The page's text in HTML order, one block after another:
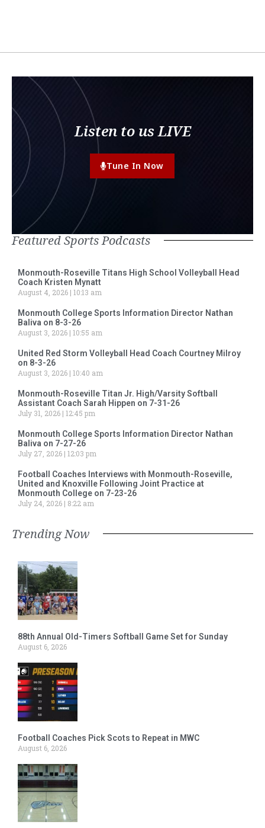
Listen to us LIVE
Tune In Now
Featured Sports Podcasts
Monmouth-Roseville Titans High School Volleyball Head
Coach Kristen Mynatt
August 4, 2026 10:13 am
Monmouth College Sports Information Director Nathan
Baliva on 8-3-26
August 3, 2026 10:55 am
United Red Storm Volleyball Head Coach Courtney Milroy
on 8-3-26
August 3, 2026 10:40 am
Monmouth-Roseville Titan Jr. High/Varsity Softball
Assistant Coach Sarah Hippen on 7-31-26
July 31, 2026 12:45 pm
Monmouth College Sports Information Director Nathan
Baliva on 7-27-26
July 27, 2026 12:03 pm
Football Coaches Interviews with Monmouth-Roseville,
United and Knoxville Following Joint Practice at
Monmouth College on 7-23-26
July 24, 2026
8:22 am
Trending Now
88th Annual Old-Timers Softball Game Set for Sunday
August 6, 2026
Football Coaches Pick Scots to Repeat in MWC
August 6, 2026